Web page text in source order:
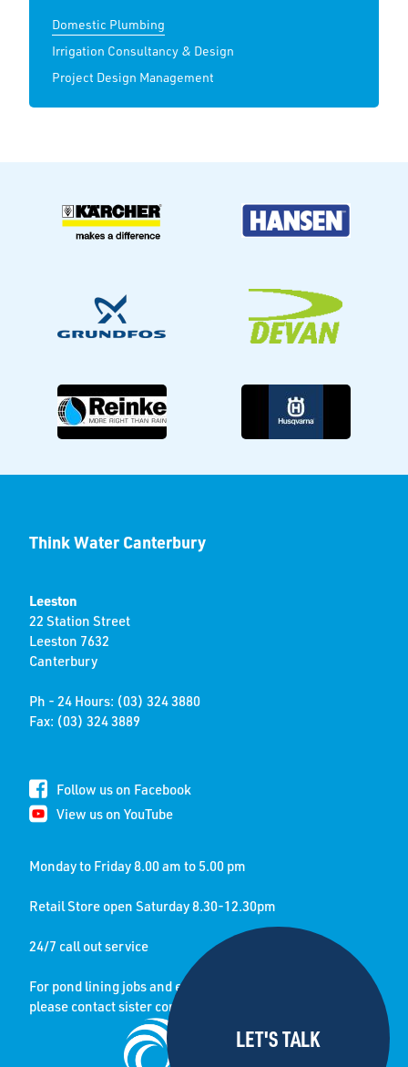
Domestic Plumbing
Irrigation Consultancy & Design
Project Design Management
Think Water Canterbury
Leeston
22 Station Street
Leeston 7632
Canterbury
Ph - 24 Hours: (03) 324 3880
Fax: (03) 324 3889
Follow us on Facebook
View us on YouTube
Monday to Friday 8.00 am to 5.00 pm
Retail Store open Saturday 8.30-12.30pm
24/7 call out service
For pond lining jobs and enquiries
please contact sister company: